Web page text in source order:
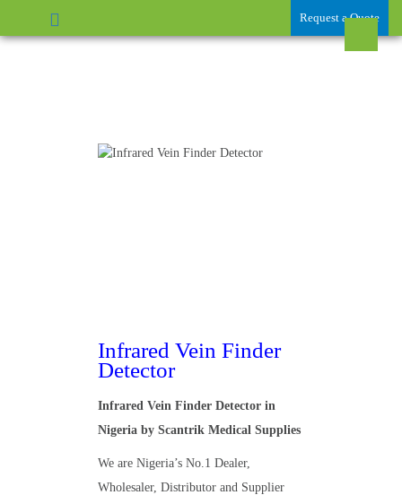
Request a Quote
Infrared Vein Finder
Detector
Infrared Vein Finder Detector in
Nigeria by Scantrik Medical Supplies
We are Nigeria’s No.1 Dealer,
Wholesaler, Distributor and Supplier